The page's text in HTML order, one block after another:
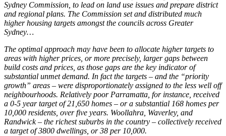
Sydney Commission, to lead on land use issues and prepare district
and regional plans. The Commission set and distributed much
higher housing targets amongst the councils across Greater
Sydney…
The optimal approach may have been to allocate higher targets to
areas with higher prices, or more precisely, larger gaps between
build costs and prices, as those gaps are the key indicator of
substantial unmet demand. In fact the targets – and the “priority
growth” areas – were disproportionately assigned to the less well off
neighbourhoods. Relatively poor Parramatta, for instance, received
a 0-5 year target of 21,650 homes – or a substantial 168 homes per
10,000 residents, over five years. Woollahra, Waverley, and
Randwick – the richest suburbs in the country – collectively received
a target of 3800 dwellings, or 38 per 10,000.